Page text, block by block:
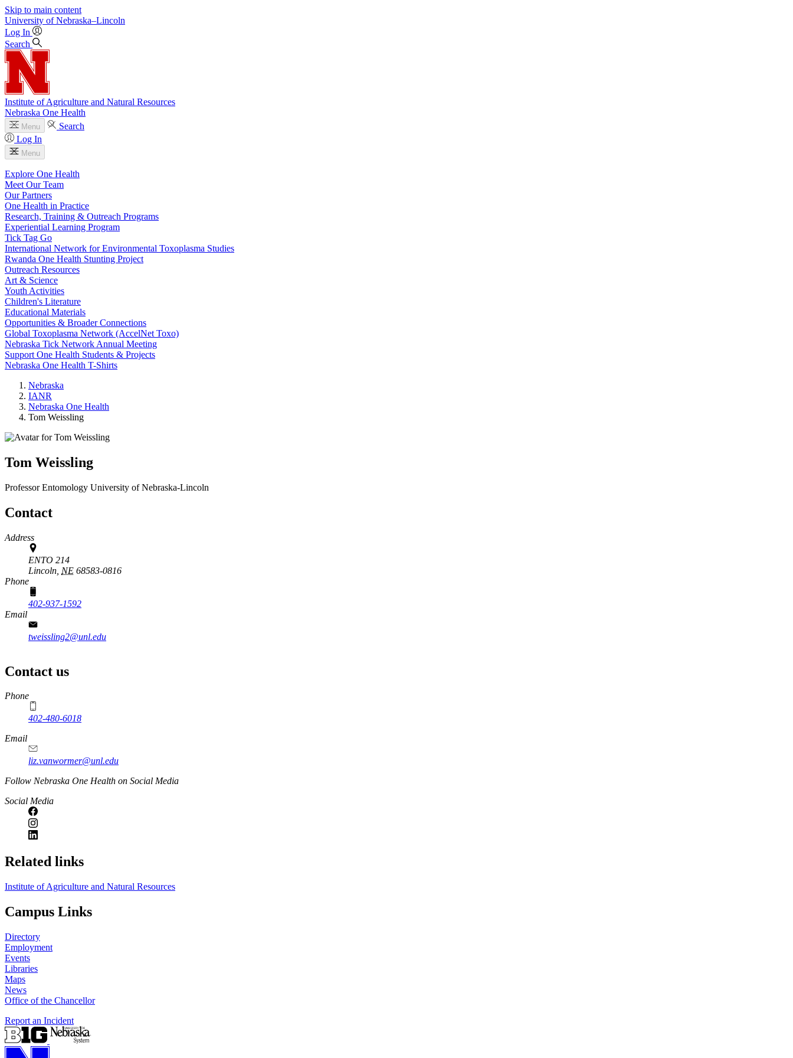
Skip to main content
University of Nebraska–Lincoln
Log In
Search
Institute of Agriculture and Natural Resources
Nebraska One Health
Menu
Search
Log In
Menu
Explore One Health
Meet Our Team
Our Partners
One Health in Practice
Research, Training & Outreach Programs
Experiential Learning Program
Tick Tag Go
International Network for Environmental Toxoplasma Studies
Rwanda One Health Stunting Project
Outreach Resources
Art & Science
Youth Activities
Children's Literature
Educational Materials
Opportunities & Broader Connections
Global Toxoplasma Network (AccelNet Toxo)
Nebraska Tick Network Annual Meeting
Support One Health Students & Projects
Nebraska One Health T-Shirts
Nebraska
IANR
Nebraska One Health
Tom Weissling
Tom Weissling
ProfessorEntomology University of Nebraska-Lincoln
Contact
Address
ENTO 214
Lincoln, NE 68583-0816
Phone
402-937-1592
Email
tweissling2@unl.edu
Contact us
https://
www.unl.edu
Phone
402-480-6018
Email
liz.vanwormer@unl.edu
https://
www.unl.edu
Follow Nebraska One Health on Social Media
Social Media
Related links
Institute of Agriculture and Natural Resources
Campus Links
Directory
Employment
Events
Libraries
Maps
News
Office of the Chancellor
Report an Incident